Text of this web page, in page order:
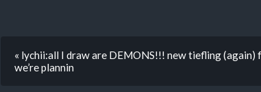
« lychii:all I draw are DEMONS!!! new tiefling
we’re plannin